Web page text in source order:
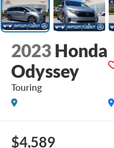
2023 Honda
Odyssey
Touring
$4,589